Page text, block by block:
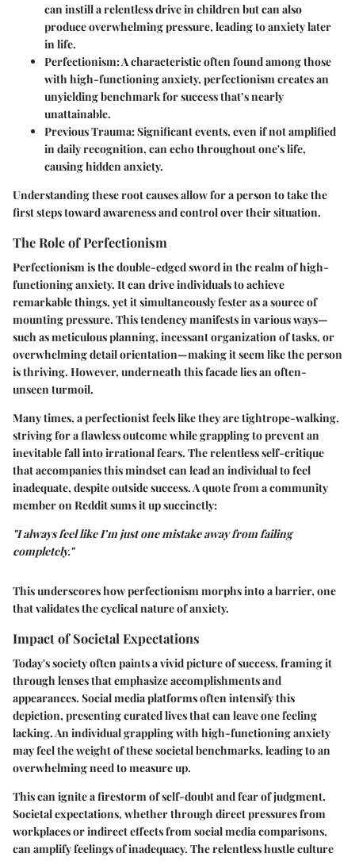
can instill a relentless drive in children but can also
produce overwhelming pressure, leading to anxiety later
in life.
Perfectionism: A characteristic often found among those
with high-functioning anxiety, perfectionism creates an
unyielding benchmark for success that’s nearly
unattainable.
Previous Trauma: Significant events, even if not amplified
in daily recognition, can echo throughout one's life,
causing hidden anxiety.
Understanding these root causes allow for a person to take the
first steps toward awareness and control over their situation.
The Role of Perfectionism
Perfectionism is the double-edged sword in the realm of high-
functioning anxiety. It can drive individuals to achieve
remarkable things, yet it simultaneously fester as a source of
mounting pressure. This tendency manifests in various ways—
such as meticulous planning, incessant organization of tasks, or
overwhelming detail orientation—making it seem like the person
is thriving. However, underneath this facade lies an often-
unseen turmoil.
Many times, a perfectionist feels like they are tightrope-walking,
striving for a flawless outcome while grappling to prevent an
inevitable fall into irrational fears. The relentless self-critique
that accompanies this mindset can lead an individual to feel
inadequate, despite outside success. A quote from a community
member on Reddit sums it up succinctly:
"I always feel like I’m just one mistake away from failing
completely."
This underscores how perfectionism morphs into a barrier, one
that validates the cyclical nature of anxiety.
Impact of Societal Expectations
Today's society often paints a vivid picture of success, framing it
through lenses that emphasize accomplishments and
appearances. Social media platforms often intensify this
depiction, presenting curated lives that can leave one feeling
lacking. An individual grappling with high-functioning anxiety
may feel the weight of these societal benchmarks, leading to an
overwhelming need to measure up.
This can ignite a firestorm of self-doubt and fear of judgment.
Societal expectations, whether through direct pressures from
workplaces or indirect effects from social media comparisons,
can amplify feelings of inadequacy. The relentless hustle culture